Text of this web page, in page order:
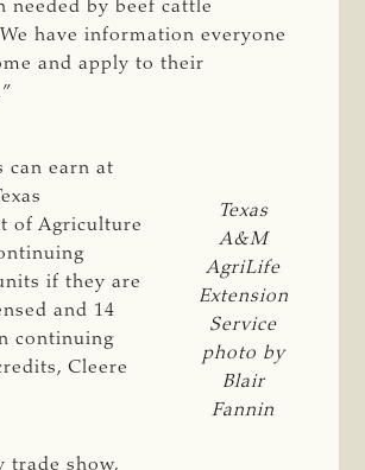
needed by beef cattle
have information everyone
and apply to their
Texas
A&M
AgriLife
Extension
Service
photo by
Blair
Fannin
can earn at
of Agriculture
if they are
and 14
continuing
Cleere
trade show,